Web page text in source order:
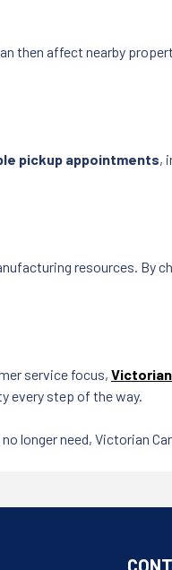
then affect nearby
pickup appointments,
resources. By
service focus, Victorian
every step of the way.
longer need, Victorian